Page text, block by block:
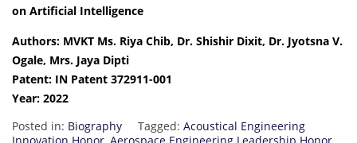
on Artificial Intelligence
Authors: MVKT Ms. Riya Chib, Dr. Shishir Dixit, Dr. Jyotsna V.
Ogale, Mrs. Jaya Dipti
Patent: IN Patent 372911-001
Year: 2022
Posted in: Biography Tagged: Acoustical Engineering
Innovation Honor, Aerospace Engineering Leadership Honor,